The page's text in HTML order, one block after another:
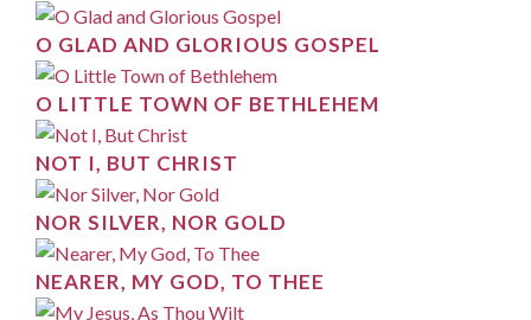
O GLAD AND GLORIOUS GOSPEL
O LITTLE TOWN OF BETHLEHEM
NOT I, BUT CHRIST
NOR SILVER, NOR GOLD
NEARER, MY GOD, TO THEE